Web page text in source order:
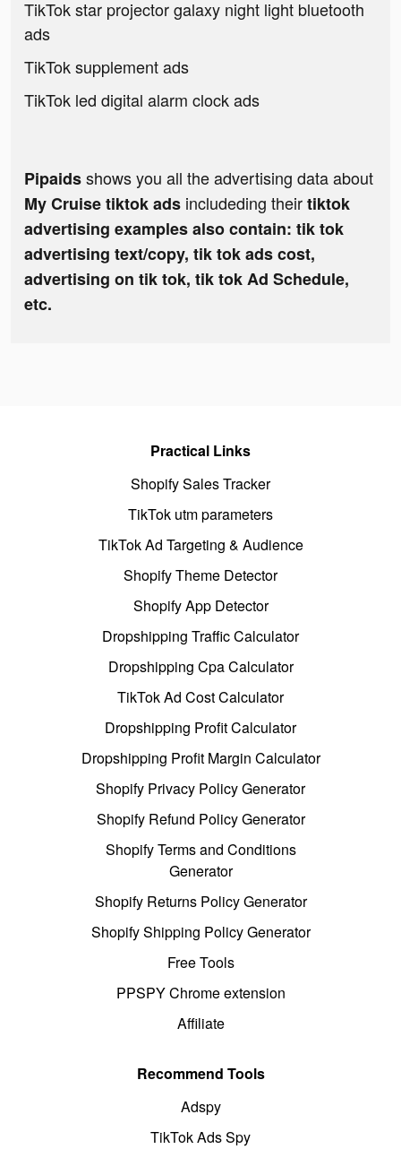
TikTok star projector galaxy night light bluetooth
ads
TikTok supplement ads
TikTok led digital alarm clock ads
Pipaidsshows you all the advertising data about
My Cruise tiktok ads includeding theirtiktok
advertising examples also contain: tik tok
advertising text/copy, tik tok ads cost,
advertising on tik tok, tik tok Ad Schedule,
etc.
Practical Links
Shopify Sales Tracker
TikTok utm parameters
TikTok Ad Targeting & Audience
Shopify Theme Detector
Shopify App Detector
Dropshipping Traffic Calculator
Dropshipping Cpa Calculator
TikTok Ad Cost Calculator
Dropshipping Profit Calculator
Dropshipping Profit Margin Calculator
Shopify Privacy Policy Generator
Shopify Refund Policy Generator
Shopify Terms and Conditions
Generator
Shopify Returns Policy Generator
Shopify Shipping Policy Generator
Free Tools
PPSPY Chrome extension
Affiliate
Recommend Tools
Adspy
TikTok Ads Spy